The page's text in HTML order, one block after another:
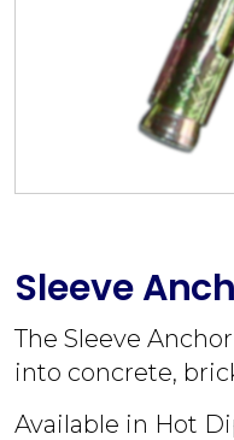
Sleeve
The Sleeve
into concrete,
Available in Hot